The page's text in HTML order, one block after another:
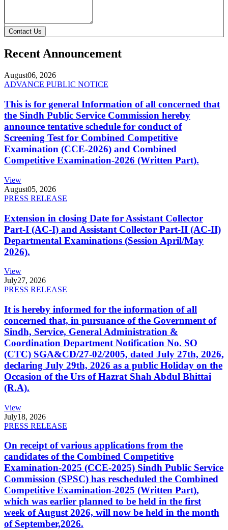
Contact Us
Recent Announcement
August06, 2026
ADVANCE PUBLIC NOTICE
This is for general Information of all concerned that
the Sindh Public Service Commission hereby
announce tentative schedule for conduct of
Screening Test for Combined Competitive
Examination (CCE-2026) and Combined
Competitive Examination-2026 (Written Part).
View
August05, 2026
PRESS RELEASE
Extension in closing Date for Assistant Collector
Part-I (AC-I) and Assistant Collector Part-II (AC-II)
Departmental Examinations (Session April/May
2026).
View
July27, 2026
PRESS RELEASE
It is hereby informed for the information of all
concerned that, in pursuance of the Government of
Sindh, Service, General Administration &
Coordination Department Notification No. SO
(CTC) SGA&CD/27-02/2005, dated July 27th, 2026,
declaring July 29th, 2026 as a public Holiday on the
Occasion of the Urs of Hazrat Shah Abdul Bhittai
(R.A).
View
July18, 2026
PRESS RELEASE
On receipt of various applications from the
candidates of the Combined Competitive
Examination-2025 (CCE-2025) Sindh Public Service
Commission (SPSC) has rescheduled the Combined
Competitive Examination-2025 (Written Part),
which was earlier planned to be held in the first
week of August 2026, will now be held in the month
of September,2026.